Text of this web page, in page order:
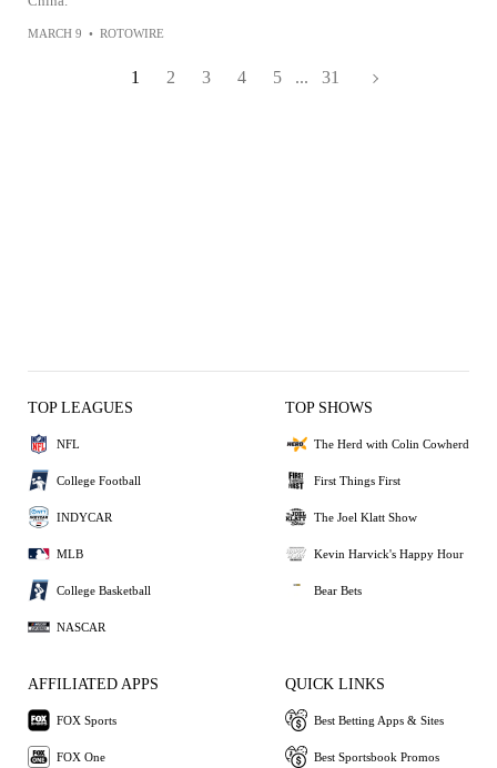
MARCH 9 • ROTOWIRE
1 2 3 4 5 ... 31
TOP LEAGUES
NFL
College Football
INDYCAR
MLB
College Basketball
NASCAR
TOP SHOWS
The Herd with Colin Cowherd
First Things First
The Joel Klatt Show
Kevin Harvick's Happy Hour
Bear Bets
AFFILIATED APPS
FOX Sports
FOX One
QUICK LINKS
Best Betting Apps & Sites
Best Sportsbook Promos